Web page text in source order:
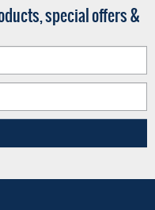
special offers &